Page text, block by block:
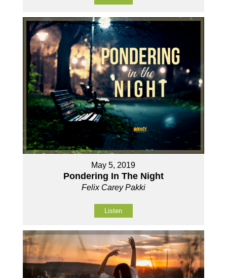
May 5, 2019
Pondering In The Night
Felix Carey Pakki
Listen